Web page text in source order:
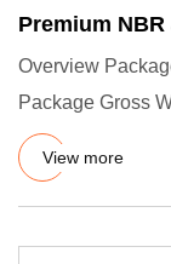
Premium
Overview
Package Gross
customize
View more